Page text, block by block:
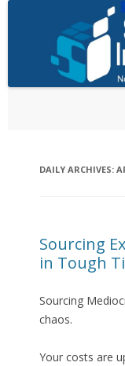
DAILY ARCHIVES:
Sourcing
in Tough
Sourcing
chaos.
Your costs are